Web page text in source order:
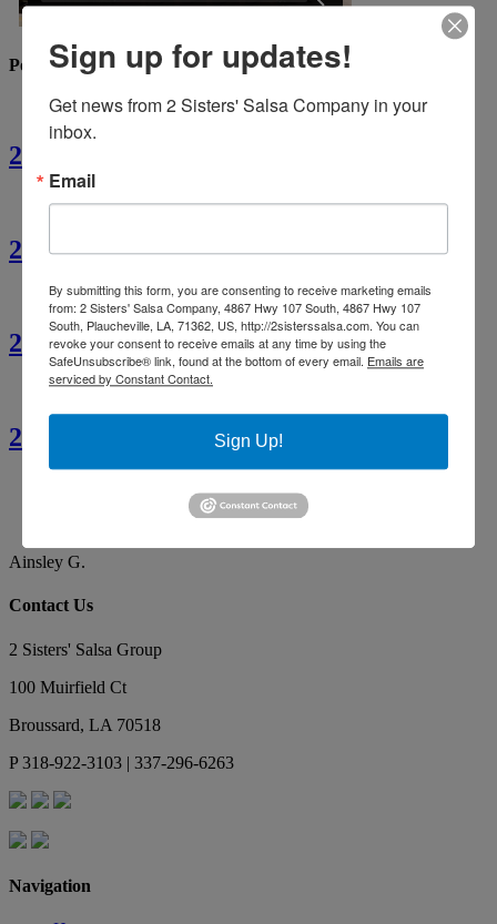
Popular Recipes
2 Sisters’ Crawfish Fettuccine
2 Sisters’ Crawfish Étouffée
2 Sisters’ Cajun Crawfish Bread
2 Sisters’ Smothered Corn
By far the best tasting salsa. Our favorite, yummy!
Makes the best red gravy as well!
Ainsley G.
Contact Us
2 Sisters' Salsa Group
100 Muirfield Ct
Broussard, LA 70518
P318-922-3103 | 337-296-6263
Navigation
Sign up for updates!
Get news from 2 Sisters' Salsa Company in your
inbox.
Email
By submitting this form, you are consenting to receive marketing emails
from: 2 Sisters' Salsa Company, 4867 Hwy 107 South, 4867 Hwy 107
South, Plaucheville, LA, 71362, US, http://2sisterssalsa.com. You can
revoke your consent to receive emails at any time by using the
SafeUnsubscribe® link, found at the bottom of every email. Emails are
serviced by Constant Contact.
Sign Up!